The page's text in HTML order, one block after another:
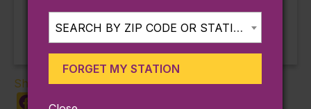
Share:
Facebook
SEARCH BY ZIP CODE OR STATION...
FORGET MY STATION